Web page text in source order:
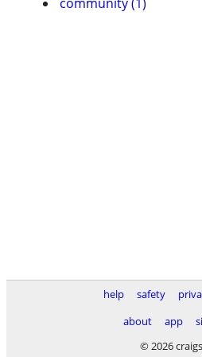
help safety
about
app
© 2026